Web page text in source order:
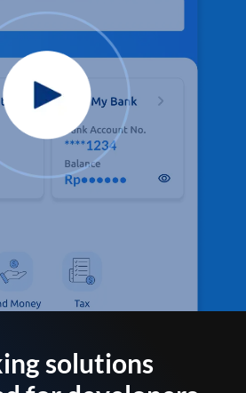
solutions